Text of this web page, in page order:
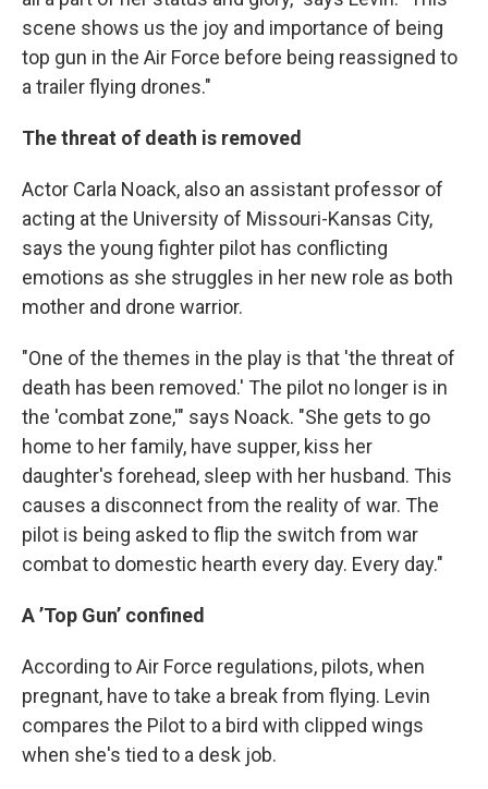
scene shows us the joy and importance of being
top gun in the Air Force before being reassigned to
a trailer flying drones."
The threat of death is removed
Actor Carla Noack, also an assistant professor of
acting at the University of Missouri-Kansas City,
says the young fighter pilot has conflicting
emotions as she struggles in her new role as both
mother and drone warrior.
"One of the themes in the play is that 'the threat of
death has been removed.' The pilot no longer is in
the 'combat zone,'" says Noack. "She gets to go
home to her family, have supper, kiss her
daughter's forehead, sleep with her husband. This
causes a disconnect from the reality of war. The
pilot is being asked to flip the switch from war
combat to domestic hearth every day. Every day."
A ’Top Gun’ confined
According to Air Force regulations, pilots, when
pregnant, have to take a break from flying. Levin
compares the Pilot to a bird with clipped wings
when she's tied to a desk job.